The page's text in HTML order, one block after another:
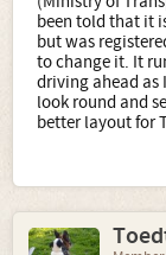
been told that it
but was
to change it. It
driving ahead as
look round and
better layout for